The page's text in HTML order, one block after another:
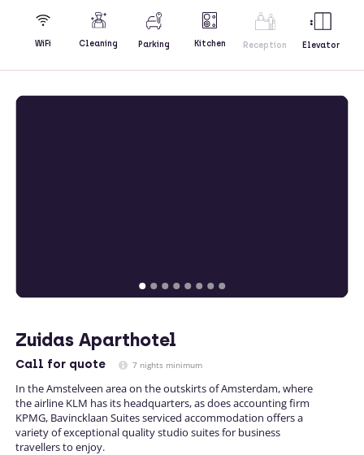
WiFi Cleaning Parking Kitchen Reception Elevator
Zuidas Aparthotel
Call for quote 7 nights minimum
In the Amstelveen area on the outskirts of Amsterdam, where
the airline KLM has its headquarters, as does accounting firm
KPMG, Bavincklaan Suites serviced accommodation offers a
variety of exceptional quality studio suites for business
travellers to enjoy.